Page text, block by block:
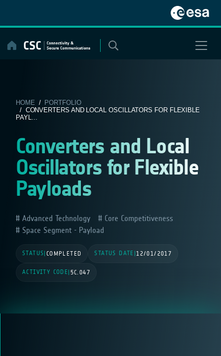
content
HOME / PORTFOLIO
/ CONVERTERS AND LOCAL OSCILLATORS FOR FLEXIBLE
PAYL...
Converters and Local
Oscillators for Flexible
Payloads
Advanced Technology
Core Competitiveness
Space Segment - Payload
STATUS COMPLETED STATUS DATE |12/01/2017
ACTIVITY CODE 5C.047